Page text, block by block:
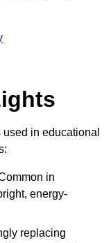
in educational
in
energy-
replacing